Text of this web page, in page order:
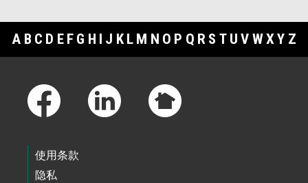
A B C D E F G H I J K L M N O P Q R S T U V WXY Z
使用条款
隐私